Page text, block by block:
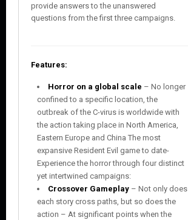
provide answers to the unanswered
questions from the first three campaigns.
Features:
Horror on a global scale – No longer
confined to a specific location, the
outbreak of the C-virus is worldwide with
the action taking place in North America,
Eastern Europe and China The most
expansive Resident Evil game to date-
Experience the horror through four distinct
yet intertwined campaigns:
Crossover Gameplay – Not only does
each story cross paths, but so does the
action – At significant points when the